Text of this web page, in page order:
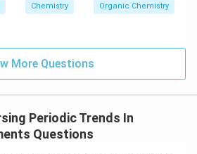
to produce a completely filled4d
4d
[Kr]\,4d^{10}
[ 4d
option. The accepted
of palladium is:
Chemistry Organic Chemistry
More Questions
Periodic Trends In
Questions